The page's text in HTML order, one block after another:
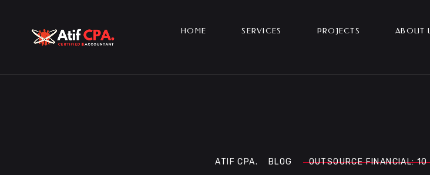
HOME SERVICES PROJECTS ABOUT
ATIF CPA. BLOG OUTSOURCE FINANCIAL: